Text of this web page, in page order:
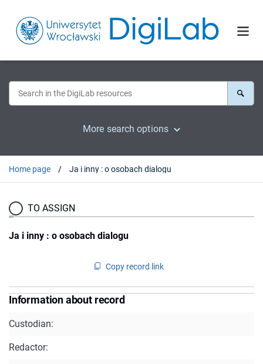
More search options
Home page Ja i inny : o osobach dialogu
TO ASSIGN
Ja i inny : o osobach dialogu
Copy record link
Information about record
Custodian:
Redactor: